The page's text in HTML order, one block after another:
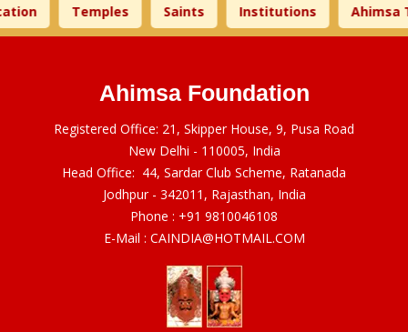
Temples Saints Institutions Ahimsa
Ahimsa Foundation
Registered Office: 21, Skipper House, 9, Pusa Road
New Delhi - 110005, India
Head Office: 44, Sardar Club Scheme, Ratanada
Jodhpur - 342011, Rajasthan, India
Phone : +91 9810046108
E-Mail : CAINDIA@HOTMAIL.COM